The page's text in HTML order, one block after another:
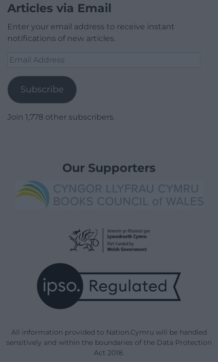
Articles via Email
Enter your email address to receive instant
notifications of new articles.
Email
Subscribe
Join 1,778 other subscribers.
Our Supporters
All information provided to Nation.Cymru will be handled
sensitively and within the boundaries of the Data Protection
Act 2018.